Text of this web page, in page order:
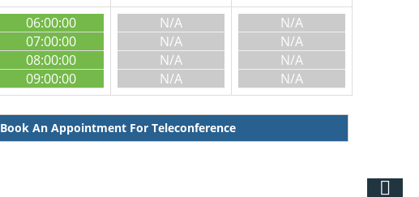
06:00:00
07:00:00
08:00:00
09:00:00
N/A
N/A
N/A
N/A
N/A
N/A
N/A
N/A
Book An Appointment For Teleconference